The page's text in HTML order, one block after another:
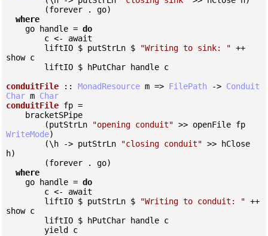
where
    go handle =
do
        liftIO $ putStrLn $
"Writing to sink: " ++
show c
conduitFile :: MonadResource m => FilePath -> Conduit
Char m Char
conduitFile fp =
        (putStrLn
"opening conduit"
>> openFile fp
WriteMode)
        (\h -> putStrLn
"closing conduit" >> hClose
h)
where
    go handle =
do
        liftIO $ putStrLn $
"Writing to conduit: " ++
show c
        yield c